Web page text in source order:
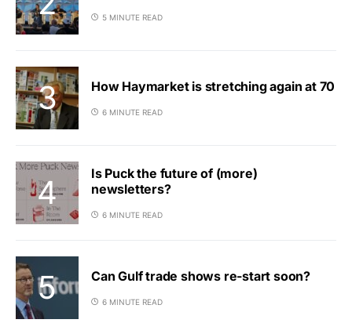
5 MINUTE READ
How Haymarket is stretching again at 70
6 MINUTE READ
Is Puck the future of (more)
newsletters?
6 MINUTE READ
Can Gulf trade shows re-start soon?
6 MINUTE READ